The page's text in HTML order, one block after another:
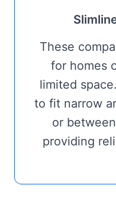
These
for homes
limited
to fit narrow
or
providing